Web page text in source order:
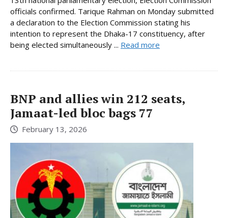
officials confirmed. Tarique Rahman on Monday submitted
a declaration to the Election Commission stating his
intention to represent the Dhaka-17 constituency, after
being elected simultaneously ... Read more
BNP and allies win 212 seats,
Jamaat-led bloc bags 77
February 13, 2026